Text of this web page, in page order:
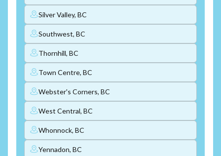
Silver Valley, BC
Southwest, BC
Thornhill, BC
Town Centre, BC
Webster's Corners, BC
West Central, BC
Whonnock, BC
Yennadon, BC